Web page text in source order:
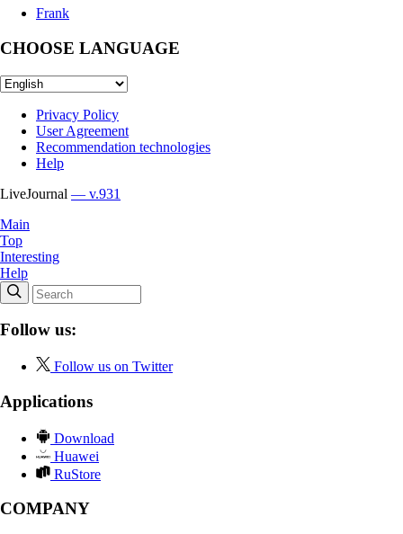
Frank
CHOOSE LANGUAGE
Privacy Policy
User Agreement
Recommendation technologies
Help
LiveJournal — v.931
Main
Top
Interesting
Help
Follow us:
Follow us on Twitter
Applications
Download
Huawei
RuStore
COMPANY